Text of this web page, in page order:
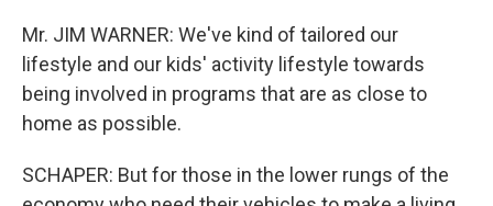
Mr. JIM WARNER: We've kind of tailored our
lifestyle and our kids' activity lifestyle towards
being involved in programs that are as close to
home as possible.
SCHAPER: But for those in the lower rungs of the